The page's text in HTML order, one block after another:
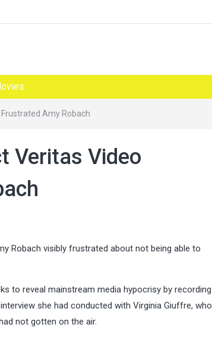
Amy Robach
Veritas Video
Robach visibly frustrated about not being able to
to reveal mainstream media hypocrisy by recording
she had conducted with Virginia Giuffre, who
not gotten on the air.